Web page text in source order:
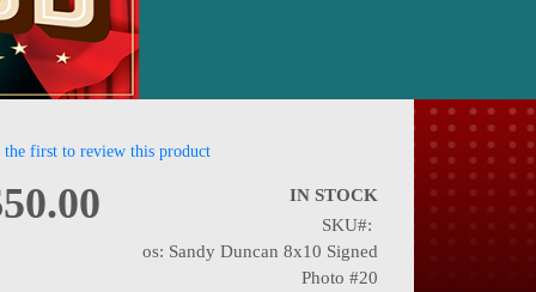
the first to review this product
IN STOCK
SKU
os: Sandy Duncan 8x10 Signed
Photo #20